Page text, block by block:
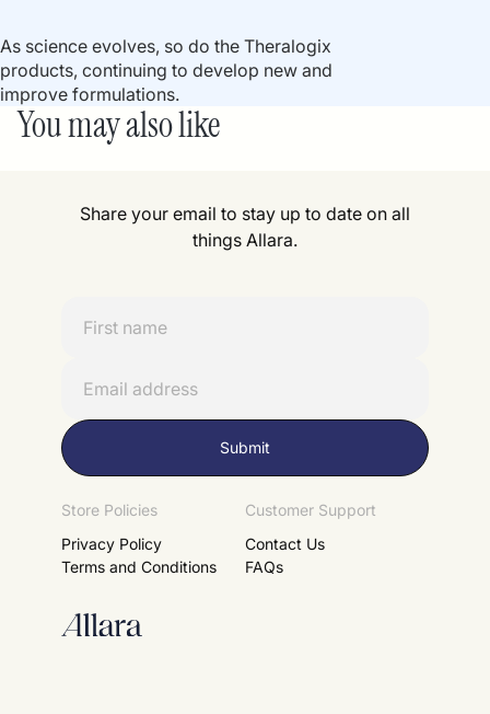
As science evolves, so do the Theralogix
products, continuing to develop new and
improve formulations.
You may also like
Share your email to stay up to date on all
things Allara.
Store Policies
Privacy Policy
Terms and Conditions
Customer Support
Contact Us
FAQs